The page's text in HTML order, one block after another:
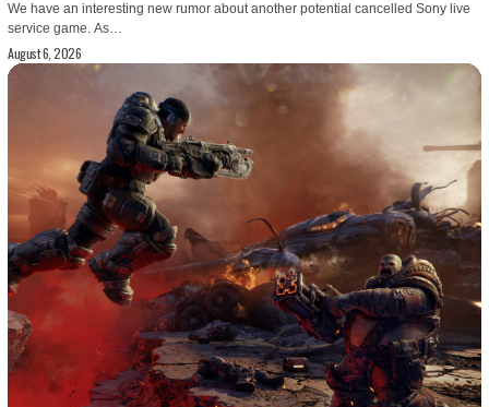
We have an interesting new rumor about another potential cancelled Sony live
service game. As…
August 6, 2026